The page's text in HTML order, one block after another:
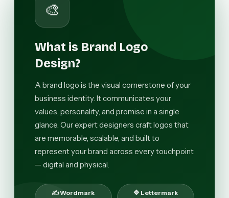
🎨
What is Brand Logo
Design?
A brand logo is the visual cornerstone of your
business identity. It communicates your
values, personality, and promise in a single
glance. Our expert designers craft logos that
are memorable, scalable, and built to
represent your brand across every touchpoint
— digital and physical.
✍️ Wordmark
🔷 Lettermark